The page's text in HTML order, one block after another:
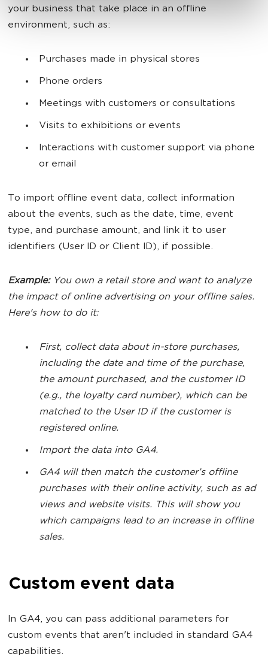
your business that take place in an offline
environment, such as:
Purchases made in physical stores
Phone orders
Meetings with customers or consultations
Visits to exhibitions or events
Interactions with customer support via phone
or email
To import offline event data, collect information
about the events, such as the date, time, event
type, and purchase amount, and link it to user
identifiers (User ID or Client ID), if possible.
Example: You own a retail store and want to analyze
the impact of online advertising on your offline sales.
Here's how to do it:
First, collect data about in-store purchases,
including the date and time of the purchase,
the amount purchased, and the customer ID
(e.g., the loyalty card number), which can be
matched to the User ID if the customer is
registered online.
Import the data into GA4.
GA4 will then match the customer’s offline
purchases with their online activity, such as ad
views and website visits. This will show you
which campaigns lead to an increase in offline
sales.
Custom event data
In GA4, you can pass additional parameters for
custom events that aren't included in standard GA4
capabilities.